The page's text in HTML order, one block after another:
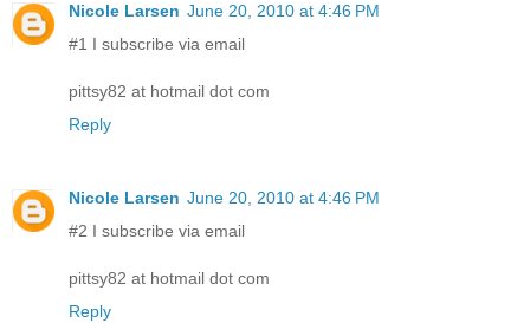
Nicole Larsen June 20, 2010 at 4:46 PM
#1 I subscribe via email
pittsy82 at hotmail dot com
Reply
Nicole Larsen June 20, 2010 at 4:46 PM
#2 I subscribe via email
pittsy82 at hotmail dot com
Reply